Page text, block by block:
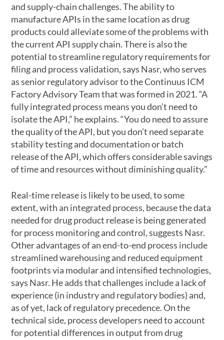
and supply-chain challenges. The ability to
manufacture APIs in the same location as drug
products could alleviate some of the problems with
the current API supply chain. There is also the
potential to streamline regulatory requirements for
filing and process validation, says Nasr, who serves
as senior regulatory advisor to the Continuus ICM
Factory Advisory Team that was formed in 2021. “A
fully integrated process means you don’t need to
isolate the API,” he explains. “You do need to assure
the quality of the API, but you don’t need separate
stability testing and documentation or batch
release of the API, which offers considerable savings
of time and resources without diminishing quality.”
Real-time release is likely to be used, to some
extent, with an integrated process, because the data
needed for drug product release is being generated
for process monitoring and control, suggests Nasr.
Other advantages of an end-to-end process include
streamlined warehousing and reduced equipment
footprints via modular and intensified technologies,
says Nasr. He adds that challenges include a lack of
experience (in industry and regulatory bodies) and,
as of yet, lack of regulatory precedence. On the
technical side, process developers need to account
for potential differences in output from drug